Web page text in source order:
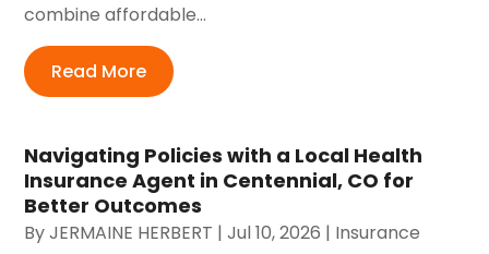
combine affordable...
Read More
Navigating Policies with a Local Health
Insurance Agent in Centennial, CO for
Better Outcomes
ByJERMAINE HERBERT |Jul 10, 2026 | Insurance